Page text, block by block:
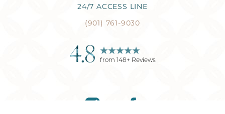
24/7 ACCESS LINE
(901) 761-9030
4.8 from 148+ Reviews